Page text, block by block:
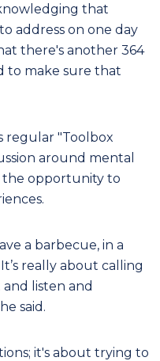
that
address on one day
there's another 364
to make sure that
regular "Toolbox
around mental
the opportunity to
a barbecue, in a
really about calling
listen and
said.
it's about trying to